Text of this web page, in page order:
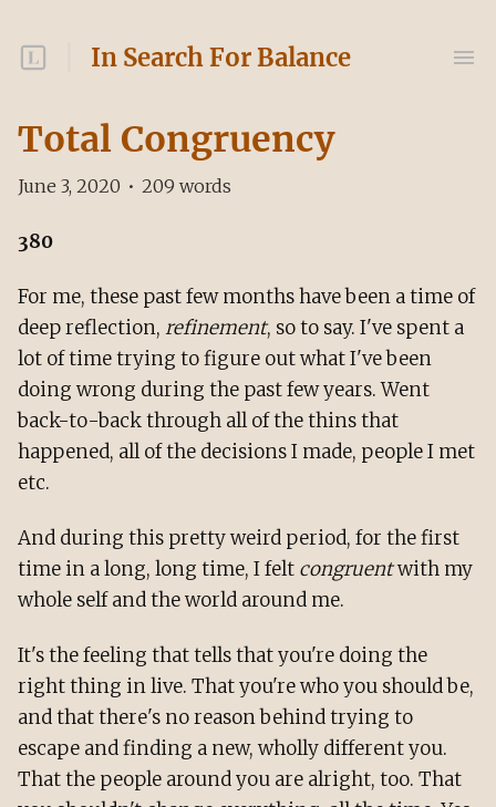
In Search For Balance
Total Congruency
June 3, 2020 • 209 words
380
For me, these past few months have been a time of
deep reflection, refinement, so to say. I've spent a
lot of time trying to figure out what I've been
doing wrong during the past few years. Went
back-to-back through all of the thins that
happened, all of the decisions I made, people I met
etc.
And during this pretty weird period, for the first
time in a long, long time, I felt congruentwith my
whole self and the world around me.
It's the feeling that tells that you're doing the
right thing in live. That you're who you should be,
and that there's no reason behind trying to
escape and finding a new, wholly different you.
That the people around you are alright, too. That